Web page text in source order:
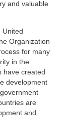
and valuable
United
Organization
for many
in the
have created
development
are
and